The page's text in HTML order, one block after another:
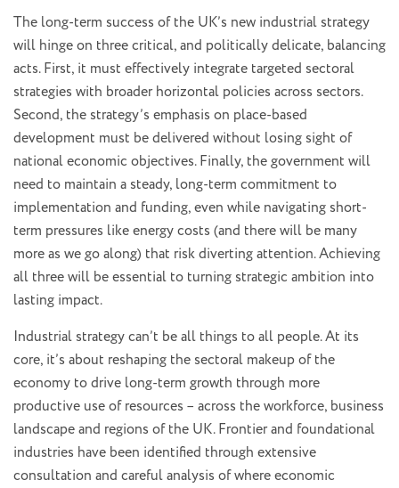
The long-term success of the UK’s new industrial strategy
will hinge on three critical, and politically delicate, balancing
acts. First, it must effectively integrate targeted sectoral
strategies with broader horizontal policies across sectors.
Second, the strategy’s emphasis on place-based
development must be delivered without losing sight of
national economic objectives. Finally, the government will
need to maintain a steady, long-term commitment to
implementation and funding, even while navigating short-
term pressures like energy costs (and there will be many
more as we go along) that risk diverting attention. Achieving
all three will be essential to turning strategic ambition into
lasting impact.
Industrial strategy can’t be all things to all people. At its
core, it’s about reshaping the sectoral makeup of the
economy to drive long-term growth through more
productive use of resources – across the workforce, business
landscape and regions of the UK. Frontier and foundational
industries have been identified through extensive
consultation and careful analysis of where economic